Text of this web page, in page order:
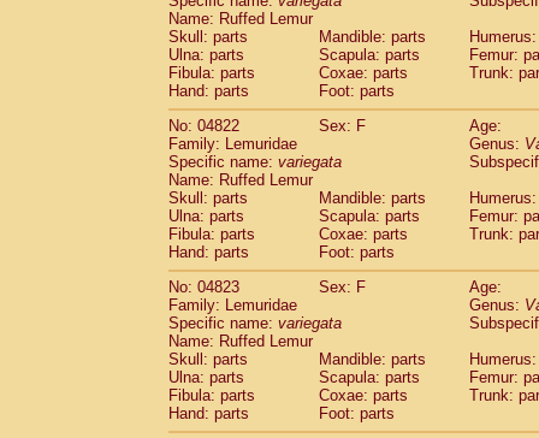
Name: Ruffed Lemur
Skull: parts
Mandible: parts
Ulna: parts
Scapula: parts
Femur:
Fibula: parts
Coxae: parts
Trunk:
Hand: parts
Foot: parts
No: 04822
Sex: F
Age:
Family: Lemuridae
Genus:
Specific name: variegata
Name: Ruffed Lemur
Skull: parts
Mandible: parts
Ulna: parts
Scapula: parts
Femur:
Fibula: parts
Coxae: parts
Trunk:
Hand: parts
Foot: parts
No: 04823
Sex: F
Age:
Family: Lemuridae
Genus:
Specific name: variegata
Name: Ruffed Lemur
Skull: parts
Mandible: parts
Ulna: parts
Scapula: parts
Femur:
Fibula: parts
Coxae: parts
Trunk:
Hand: parts
Foot: parts